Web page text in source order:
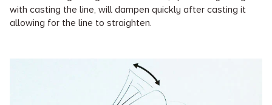
with casting the line, will dampen quickly after casting it
allowing for the line to straighten.